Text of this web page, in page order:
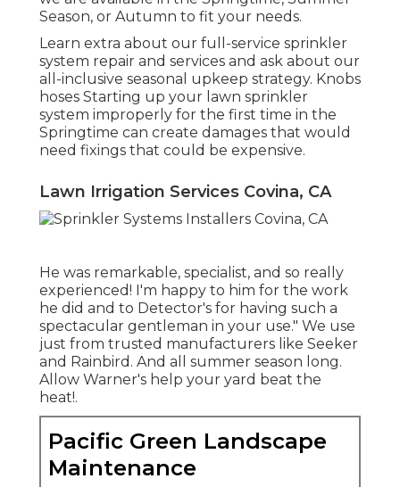
Season, or Autumn to fit your needs.
Learn extra about our full-service sprinkler
system repair and services and ask about our
all-inclusive seasonal upkeep strategy. Knobs
hoses Starting up your lawn sprinkler
system improperly for the first time in the
Springtime can create damages that would
need fixings that could be expensive.
Lawn Irrigation Services Covina, CA
He was remarkable, specialist, and so really
experienced! I'm happy to him for the work
he did and to Detector's for having such a
spectacular gentleman in your use." We use
just from trusted manufacturers like Seeker
and Rainbird. And all summer season long.
Allow Warner's help your yard beat the
heat!.
Pacific Green Landscape
Maintenance